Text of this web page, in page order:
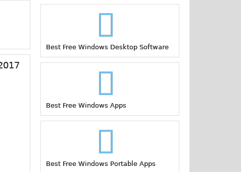
Best Free Windows Desktop Software
Best Free Windows Apps
Best Free Windows Portable Apps